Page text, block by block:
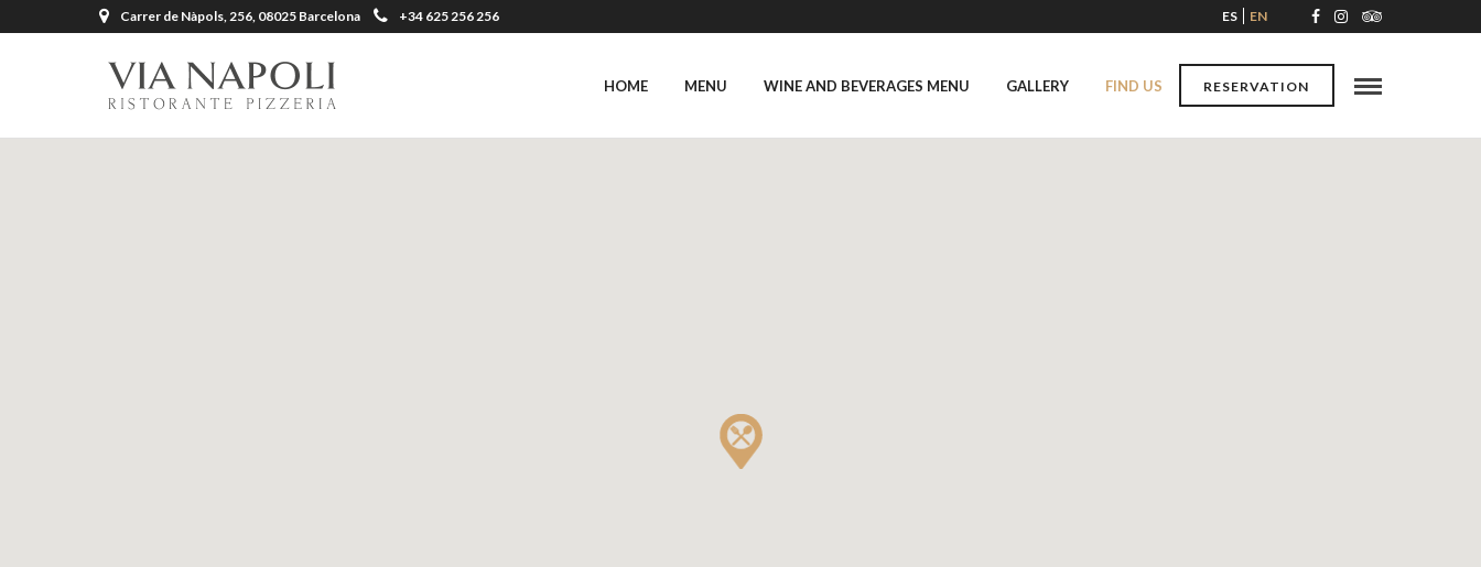
Carrer de Nàpols, 256, 08025 Barcelona +34 625 256 256 ES EN
RESERVATION
HOME MENU WINE AND BEVERAGES MENU GALLERY FIND US